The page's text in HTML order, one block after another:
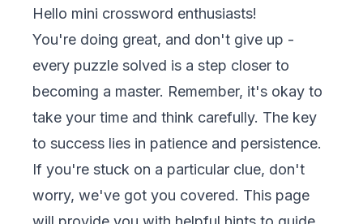
Hello mini crossword enthusiasts!
You're doing great, and don't give up -
every puzzle solved is a step closer to
becoming a master. Remember, it's okay to
take your time and think carefully. The key
to success lies in patience and persistence.
If you're stuck on a particular clue, don't
worry, we've got you covered. This page